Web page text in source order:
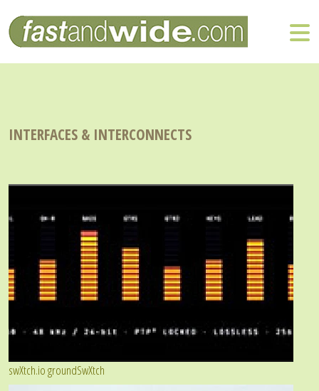
INTERFACES & INTERCONNECTS
swXtch.io groundSwXtch